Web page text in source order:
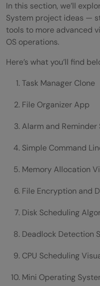
In this section, we’ll
System project ideas —
tools to more advanced
OS operations.
Here’s what you’ll find
Task Manager Clone
File Organizer App
Alarm and Reminder
Simple Command
Memory Allocation
File Encryption and
Disk Scheduling
Deadlock Detection
CPU Scheduling
Mini Operating